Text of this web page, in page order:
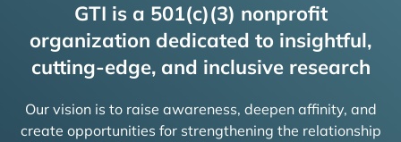
GTI is a 501(c)(3) nonprofit
organization dedicated to insightful,
cutting-edge, and inclusive research
Our vision is to raise awareness, deepen affinity, and
create opportunities for strengthening the relationship